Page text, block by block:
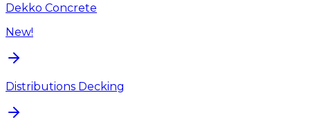
Dekko Concrete
New!
Distributions Decking